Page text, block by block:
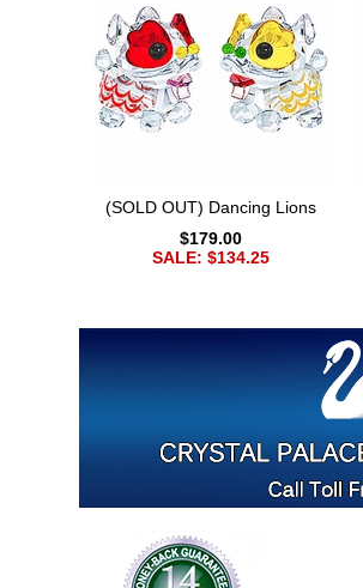
(SOLD OUT) Dancing Lions
$179.00
SALE: $134.25